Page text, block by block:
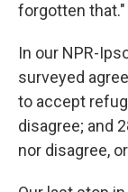
forgotten that."
In our NPR-
surveyed
to accept
disagree; and
nor disagree,